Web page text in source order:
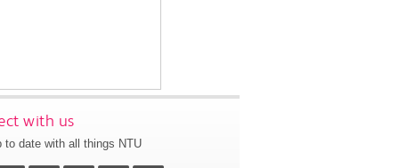
with us
to date with all things NTU